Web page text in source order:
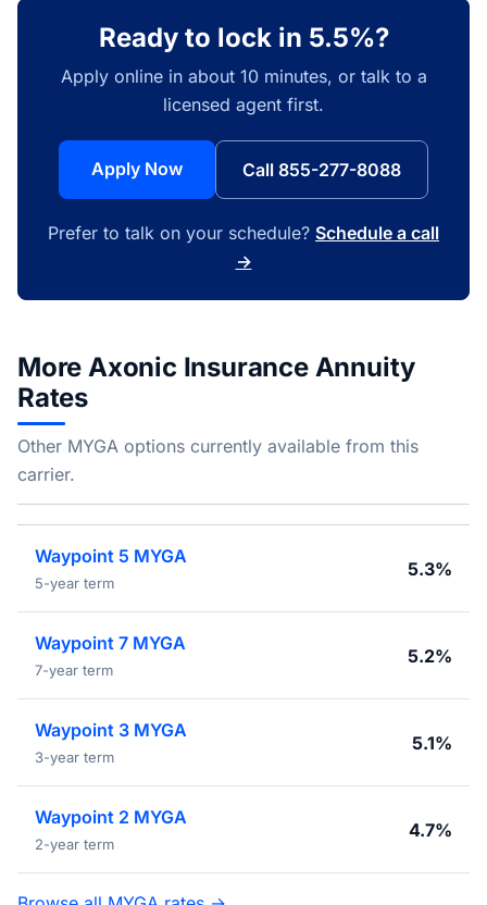
Ready to lock in 5.5%?
Apply online in about 10 minutes, or talk to a
licensed agent first.
Apply Now Call 855-277-8088
Prefer to talk on your schedule? Schedule a call
→
More Axonic Insurance Annuity
Rates
Other MYGA options currently available from this
carrier.
Waypoint 5 MYGA
5-year term
5.3%
Waypoint 7 MYGA
7-year term
5.2%
Waypoint 3 MYGA
3-year term
5.1%
Waypoint 2 MYGA
2-year term
4.7%